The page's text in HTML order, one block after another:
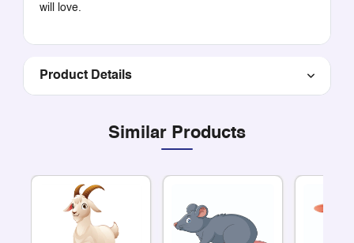
will love.
Product Details
Similar Products